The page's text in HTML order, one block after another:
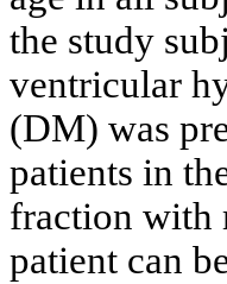
the study
ventricular
(DM) was
patients in
fraction with
patient can